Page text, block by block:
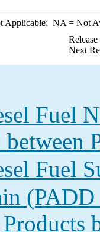
Applicable; NA = Not
Next
Fuel
between
Fuel